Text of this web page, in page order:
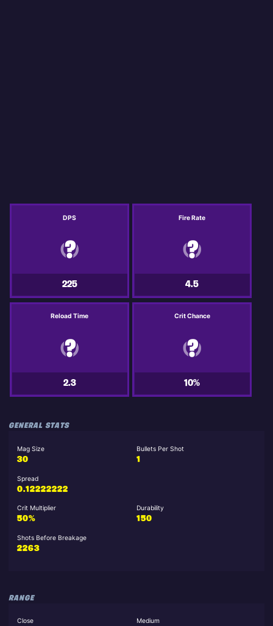
DPS
225
Fire Rate
4.5
Reload Time
2.3
Crit Chance
10%
GENERAL STATS
Mag Size
30
Bullets Per Shot
1
Spread
0.12222222
Crit Multiplier
50%
Durability
150
Shots Before Breakage
2263
RANGE
Close
Medium